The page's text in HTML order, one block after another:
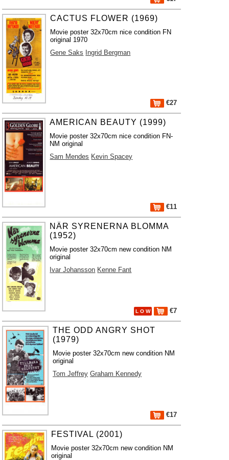
CACTUS FLOWER (1969)
Movie poster 32x70cm nice condition FN
original 1970
Gene Saks Ingrid Bergman
€27
AMERICAN BEAUTY (1999)
Movie poster 32x70cm nice condition FN-
NM original
Sam Mendes Kevin Spacey
€11
NÄR SYRENERNA BLOMMA
(1952)
Movie poster 32x70cm new condition NM
original
Ivar Johansson Kenne Fant
L O W €7
THE ODD ANGRY SHOT
(1979)
Movie poster 32x70cm new condition NM
original
Tom Jeffrey Graham Kennedy
€17
FESTIVAL (2001)
Movie poster 32x70cm new condition NM
original